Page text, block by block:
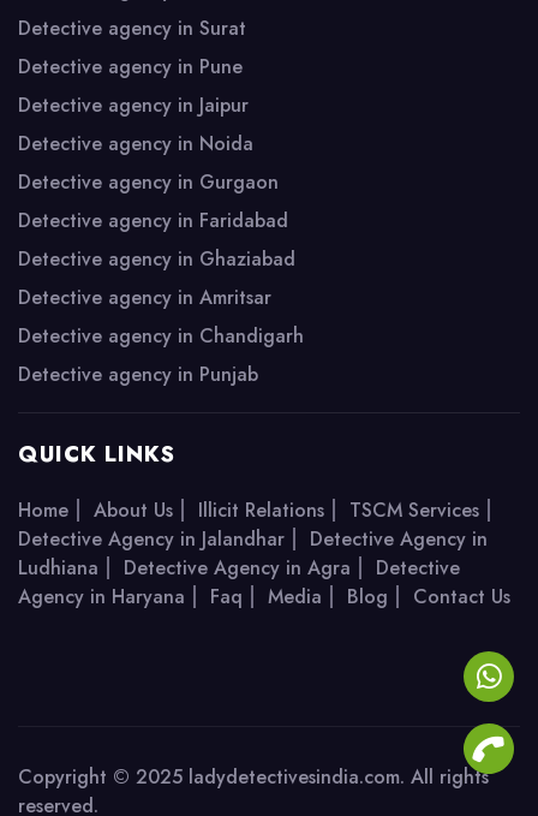
Detective agency in Surat
Detective agency in Pune
Detective agency in Jaipur
Detective agency in Noida
Detective agency in Gurgaon
Detective agency in Faridabad
Detective agency in Ghaziabad
Detective agency in Amritsar
Detective agency in Chandigarh
Detective agency in Punjab
QUICK LINKS
Home | About Us | Illicit Relations | TSCM Services |
Detective Agency in Jalandhar | Detective Agency in
Ludhiana | Detective Agency in Agra | Detective
Agency in Haryana | Faq | Media | Blog | Contact Us
Copyright © 2025 ladydetectivesindia.com. All rights
reserved.